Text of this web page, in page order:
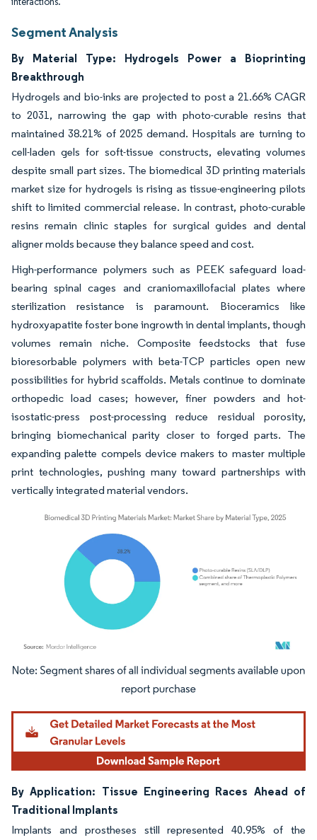
Segment Analysis
By Material Type: Hydrogels Power a Bioprinting
Breakthrough
Hydrogels and bio-inks are projected to post a 21.66% CAGR
to 2031, narrowing the gap with photo-curable resins that
maintained 38.21% of 2025 demand. Hospitals are turning to
cell-laden gels for soft-tissue constructs, elevating volumes
despite small part sizes. The biomedical 3D printing materials
market size for hydrogels is rising as tissue-engineering pilots
shift to limited commercial release. In contrast, photo-curable
resins remain clinic staples for surgical guides and dental
aligner molds because they balance speed and cost.
High-performance polymers such as PEEK safeguard load-
bearing spinal cages and craniomaxillofacial plates where
sterilization resistance is paramount. Bioceramics like
hydroxyapatite foster bone ingrowth in dental implants, though
volumes remain niche. Composite feedstocks that fuse
bioresorbable polymers with beta-TCP particles open new
possibilities for hybrid scaffolds. Metals continue to dominate
orthopedic load cases; however, finer powders and hot-
isostatic-press post-processing reduce residual porosity,
bringing biomechanical parity closer to forged parts. The
expanding palette compels device makers to master multiple
print technologies, pushing many toward partnerships with
vertically integrated material vendors.
Image © Mordor Intelligence. Reuse requires attribution under CC BY 4.0.
By Application: Tissue Engineering Races Ahead of
Traditional Implants
Implants and prostheses still represented 40.95% of the